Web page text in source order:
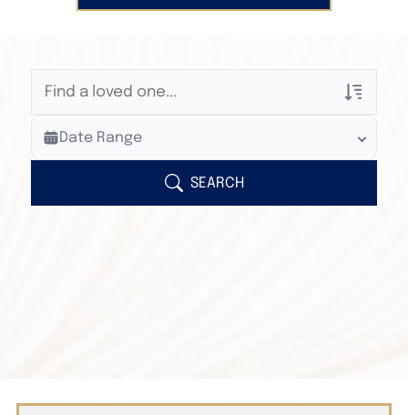
Veterans Only
Search Veteran Obituaries
Search Obituary Text
Date Range
SEARCH